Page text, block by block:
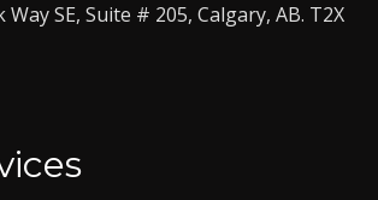
SE, Suite # 205, Calgary, AB. T2X